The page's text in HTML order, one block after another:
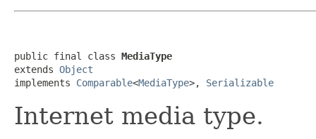
public final class MediaType
extends Object
implements Comparable<MediaType>, Serializable
Internet media type.